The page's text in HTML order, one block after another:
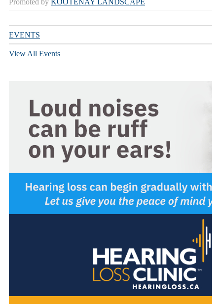
Promoted by KOOTENAY LANDSCAPE
EVENTS
View All Events